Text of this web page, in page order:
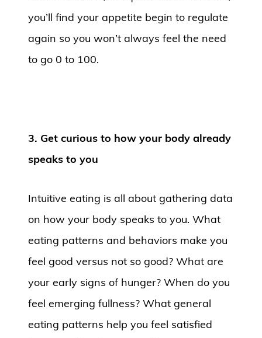
you’ll find your appetite begin to regulate
again so you won’t always feel the need
to go 0 to 100.
3. Get curious to how your body already
speaks to you
Intuitive eating is all about gathering data
on how your body speaks to you. What
eating patterns and behaviors make you
feel good versus not so good? What are
your early signs of hunger? When do you
feel emerging fullness? What general
eating patterns help you feel satisfied